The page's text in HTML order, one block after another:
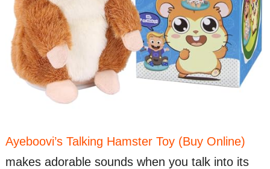
Ayeboovi’s Talking Hamster Toy (Buy Online)
makes adorable sounds when you talk into its